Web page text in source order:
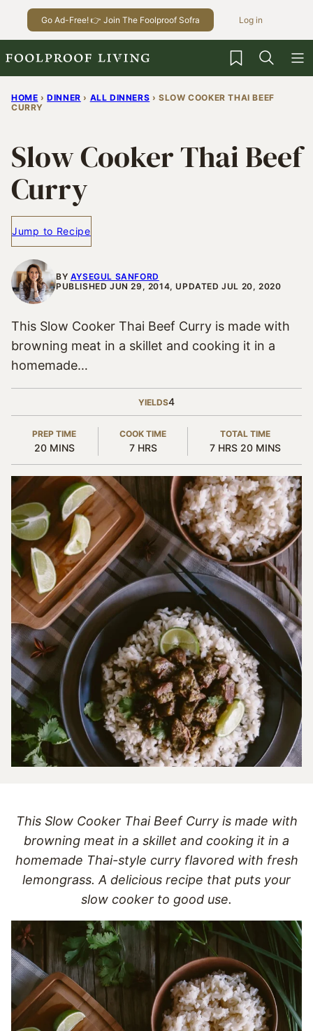
Go Ad-Free! 👉 Join The Foolproof Sofra Log in
My Favorites
HOME › DINNER › ALL DINNERS › SLOW COOKER THAI BEEF
CURRY
Slow Cooker Thai Beef
Curry
Jump to Recipe
BY AYSEGUL SANFORD
PUBLISHED JUN 29, 2014, UPDATED JUL 20, 2020
This Slow Cooker Thai Beef Curry is made with
browning meat in a skillet and cooking it in a
homemade…
YIELDS4
PREP TIME
20MINUTES
MINS
COOK TIME
7HOURS
HRS
TOTAL TIME
7HOURS
HRS 20MINUTES
MINS
This Slow Cooker Thai Beef Curry is made with
browning meat in a skillet and cooking it in a
homemade Thai-style curry flavored with fresh
lemongrass. A delicious recipe that puts your
slow cooker to good use.